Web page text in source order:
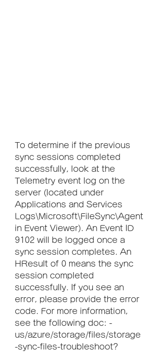
To determine if the previous
sync sessions completed
successfully, look at the
Telemetry event log on the
server (located under
Applications and Services
Logs\Microsoft\FileSync\Agent
in Event Viewer). An Event ID
9102 will be logged once a
sync session completes. An
HResult of 0 means the sync
session completed
successfully. If you see an
error, please provide the error
code. For more information,
see the following doc: -
us/azure/storage/files/storage
-sync-files-troubleshoot?